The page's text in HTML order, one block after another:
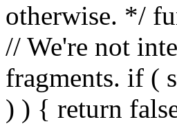
otherwise. */
// We're not
fragments. if (
) ) { return